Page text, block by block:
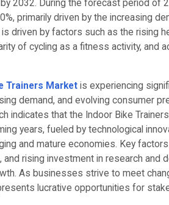
by 2032. During the forecast period of
primarily driven by the increasing
driven by factors such as the rising
of cycling as a fitness activity, and
Trainers Market is experiencing
demand, and evolving consumer
indicates that the Indoor Bike
years, fueled by technological
and mature economies. Key
and rising investment in research and
As businesses strive to meet
lucrative opportunities for